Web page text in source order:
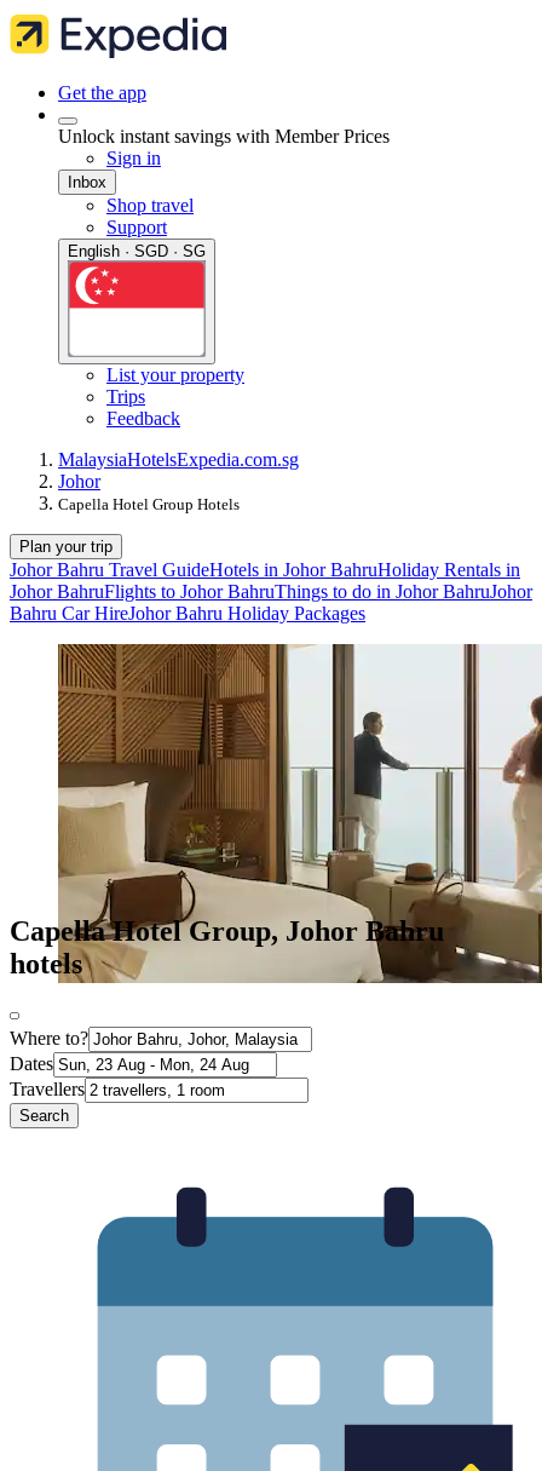
Get the app
Unlock instant savings with Member Prices
Sign in
Inbox
Shop travel
Support
English · SGD · SG
List your property
Trips
Feedback
MalaysiaHotelsExpedia.com.sg
Johor
Capella Hotel Group Hotels
Plan your trip
Johor Bahru Travel GuideHotels in Johor BahruHoliday Rentals in
Johor BahruFlights to Johor BahruThings to do in Johor BahruJohor
Bahru Car HireJohor Bahru Holiday Packages
Capella Hotel Group, Johor Bahru
hotels
Where to?
Dates
Travellers
Search